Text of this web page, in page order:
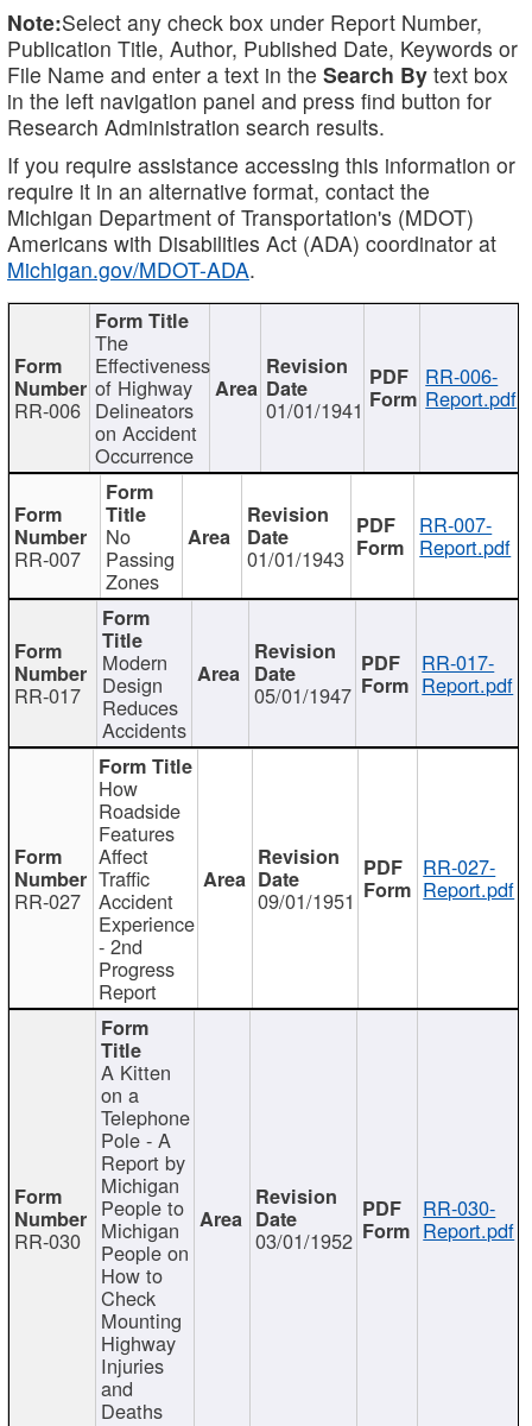
Note:Select any check box under Report Number,
Publication Title, Author, Published Date, Keywords or
File Name and enter a text in the Search By text box
in the left navigation panel and press find button for
Research Administration search results.
If you require assistance accessing this information or
require it in an alternative format, contact the
Michigan Department of Transportation's (MDOT)
Americans with Disabilities Act (ADA) coordinator at
Michigan.gov/MDOT-ADA.
RR-006
The
Effectiveness
of Highway
Delineators
on Accident
Occurrence
01/01/1941
RR-006-
Report.pdf
RR-007
No
Passing
Zones
01/01/1943
RR-007-
Report.pdf
RR-017
Modern
Design
Reduces
Accidents
05/01/1947
RR-017-
Report.pdf
RR-027
How
Roadside
Features
Affect
Traffic
Accident
Experience
- 2nd
Progress
Report
09/01/1951
RR-027-
Report.pdf
RR-030
A Kitten
on a
Telephone
Pole - A
Report by
Michigan
People to
Michigan
People on
How to
Check
Mounting
Highway
Injuries
and
Deaths
03/01/1952
RR-030-
Report.pdf